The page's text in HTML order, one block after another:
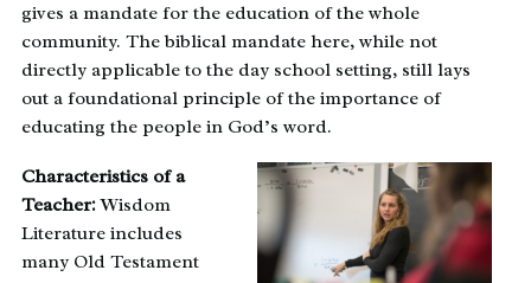
gives a mandate for the education of the whole
community. The biblical mandate here, while not
directly applicable to the day school setting, still lays
out a foundational principle of the importance of
educating the people in God’s word.
Characteristics of a
Teacher:Wisdom
Literature includes
many Old Testament